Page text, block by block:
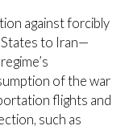
against forcibly
to Iran—
of the war
flights and
such as